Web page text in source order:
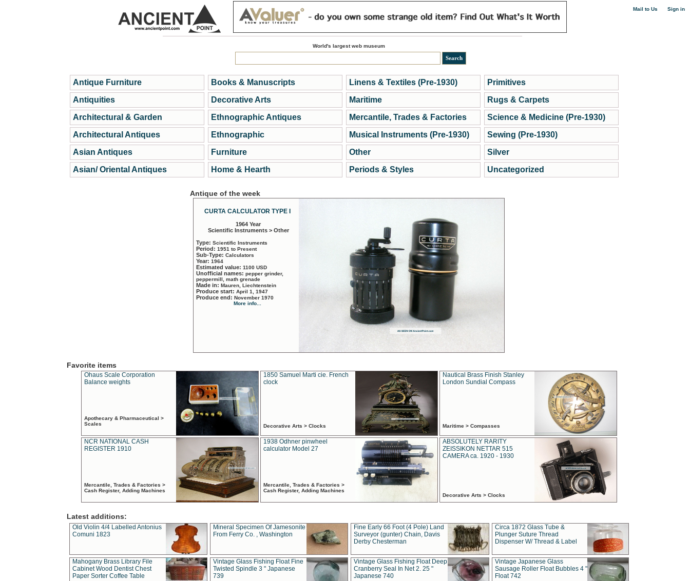
Mail to Us Sign in
World's largest web museum
Antique Furniture
Antiquities
Architectural & Garden
Architectural Antiques
Asian Antiques
Asian/ Oriental Antiques
Books & Manuscripts
Decorative Arts
Ethnographic Antiques
Ethnographic
Furniture
Home & Hearth
Linens & Textiles (Pre-1930)
Maritime
Mercantile, Trades & Factories
Musical Instruments (Pre-1930)
Other
Periods & Styles
Primitives
Rugs & Carpets
Science & Medicine (Pre-1930)
Sewing (Pre-1930)
Silver
Uncategorized
Antique of the week
CURTA CALCULATOR TYPE I
1964 Year
Scientific Instruments > Other
Type: Scientific Instruments
Period: 1951 to Present
Sub-Type: Calculators
Year: 1964
Estimated value: 1100 USD
Unofficial names: pepper grinder,
peppermill, math grenade
Made in: Mauren, Liechtenstein
Produce start: April 1, 1947
Produce end: November 1970
More info...
Favorite items
Ohaus Scale Corporation
Balance weights
Apothecary & Pharmaceutical >
Scales
1850 Samuel Marti cie. French
clock
Decorative Arts > Clocks
Nautical Brass Finish Stanley
London Sundial Compass
Maritime > Compasses
NCR NATIONAL CASH
REGISTER 1910
Mercantile, Trades & Factories >
Cash Register, Adding Machines
1938 Odhner pinwheel
calculator Model 27
Mercantile, Trades & Factories >
Cash Register, Adding Machines
ABSOLUTELY RARITY
ZEISSIKON NETTAR 515
CAMERA ca. 1920 - 1930
Decorative Arts > Clocks
Latest additions:
Old Violin 4/4 Labelled Antonius
Comuni 1823
Mineral Specimen Of Jamesonite
From Ferry Co. , Washington
Fine Early 66 Foot (4 Pole) Land
Surveyor (gunter) Chain, Davis
Derby Chesterman
Circa 1872 Glass Tube &
Plunger Suture Thread
Dispenser W/ Thread & Label
Mahogany Brass Library File
Cabinet Wood Dentist Chest
Paper Sorter Coffee Table
Vintage Glass Fishing Float Fine
Twisted Spindle 3 " Japanese
739
Vintage Glass Fishing Float Deep
Cranberry Seal In Net 2. 25 "
Japanese 740
Vintage Japanese Glass
Sausage Roller Float Bubbles 4 "
Float 742